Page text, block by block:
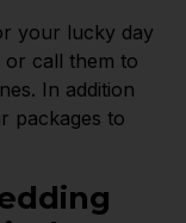
your lucky day
call them to
In addition
packages to